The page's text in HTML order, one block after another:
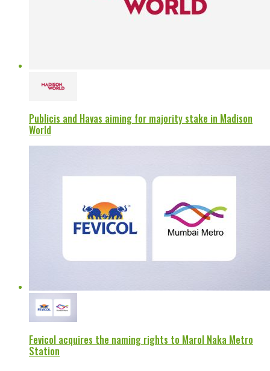
Publicis and Havas aiming for majority stake in Madison
World
Fevicol acquires the naming rights to Marol Naka Metro
Station